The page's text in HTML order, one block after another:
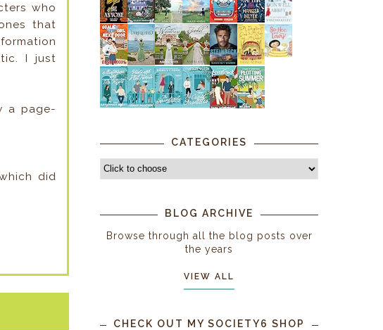
who
that
I just
a page-
did
CATEGORIES
BLOG ARCHIVE
Browse through all the blog posts over
the years
VIEW ALL
CHECK OUT MY SOCIETY6 SHOP